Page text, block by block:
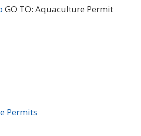
GO TO: Aquaculture Permit
Permits